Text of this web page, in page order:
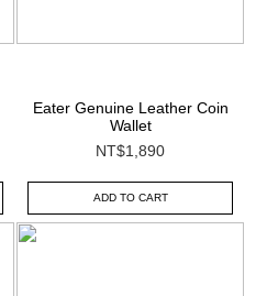
Eater Genuine Leather Coin
Wallet
NT$1,890
ADD TO CART